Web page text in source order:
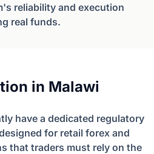
reliability and execution
real funds.
in Malawi
have a dedicated regulatory
for retail forex and
that traders must rely on the